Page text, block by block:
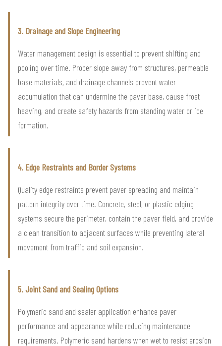
3. Drainage and Slope Engineering
Water management design is essential to prevent shifting and
pooling over time. Proper slope away from structures, permeable
base materials, and drainage channels prevent water
accumulation that can undermine the paver base, cause frost
heaving, and create safety hazards from standing water or ice
formation.
4. Edge Restraints and Border Systems
Quality edge restraints prevent paver spreading and maintain
pattern integrity over time. Concrete, steel, or plastic edging
systems secure the perimeter, contain the paver field, and provide
a clean transition to adjacent surfaces while preventing lateral
movement from traffic and soil expansion.
5. Joint Sand and Sealing Options
Polymeric sand and sealer application enhance paver
performance and appearance while reducing maintenance
requirements. Polymeric sand hardens when wet to resist erosion